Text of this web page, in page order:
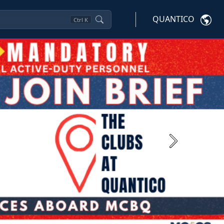
Ctrl K QUANTICO
Next